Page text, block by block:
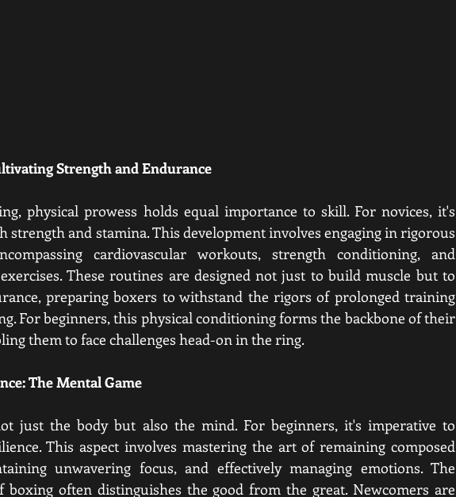
Strength and Endurance
physical prowess holds equal importance to skill. For novices, it's
strength and stamina. This development involves engaging in rigorous
cardiovascular workouts, strength conditioning, and
These routines are designed not just to build muscle but to
preparing boxers to withstand the rigors of prolonged training
For beginners, this physical conditioning forms the backbone of their
them to face challenges head-on in the ring.
The Mental Game
just the body but also the mind. For beginners, it's imperative to
This aspect involves mastering the art of remaining composed
unwavering focus, and effectively managing emotions. The
boxing often distinguishes the good from the great. Newcomers are